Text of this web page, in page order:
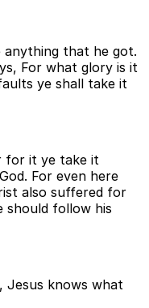
anything that he got.
For what glory is it
ye shall take it
for it ye take it
For even here
also suffered for
should follow his
Jesus knows what